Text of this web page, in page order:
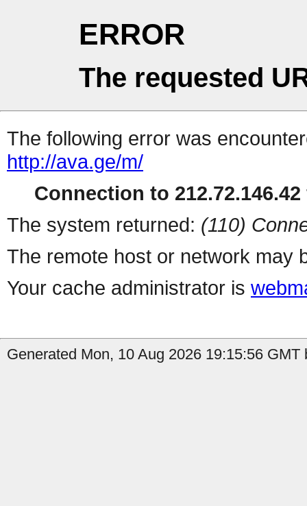
ERROR
The requested
The following error was
http://ava.ge/m/
Connection to
The system returned: (110)
The remote host or network may
Your cache administrator is
Generated Mon, 10 Aug 2026 19:15:56